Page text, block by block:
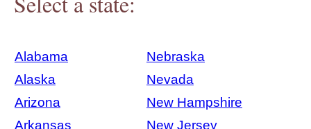
Alabama
Nebraska
Alaska
Nevada
Arizona
New Hampshire
Arkansas
New Jersey